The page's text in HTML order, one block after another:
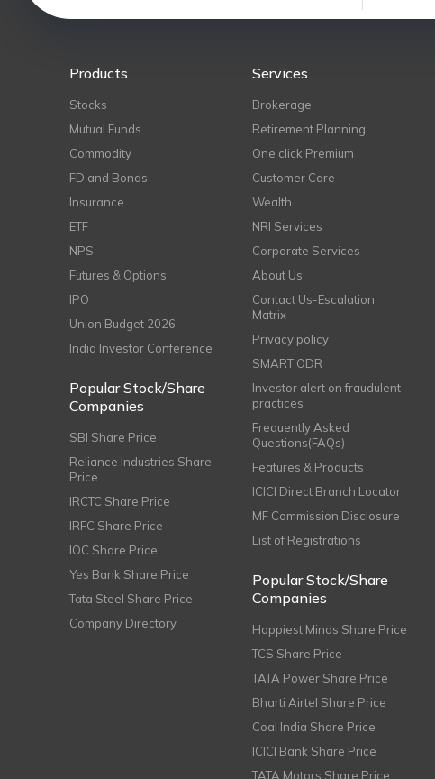
Products
Stocks
Mutual Funds
Commodity
FD and Bonds
Insurance
ETF
NPS
Futures & Options
IPO
Union Budget 2026
India Investor Conference
Popular Stock/Share
Companies
SBI Share Price
Reliance Industries Share
Price
IRCTC Share Price
IRFC Share Price
IOC Share Price
Yes Bank Share Price
Tata Steel Share Price
Company Directory
Services
Brokerage
Retirement Planning
One click Premium
Customer Care
Wealth
NRI Services
Corporate Services
About Us
Contact Us-Escalation
Matrix
Privacy policy
SMART ODR
Investor alert on fraudulent
practices
Frequently Asked
Questions(FAQs)
Features & Products
ICICI Direct Branch Locator
MF Commission Disclosure
List of Registrations
Popular Stock/Share
Companies
Happiest Minds Share Price
TCS Share Price
TATA Power Share Price
Bharti Airtel Share Price
Coal India Share Price
ICICI Bank Share Price
TATA Motors Share Price